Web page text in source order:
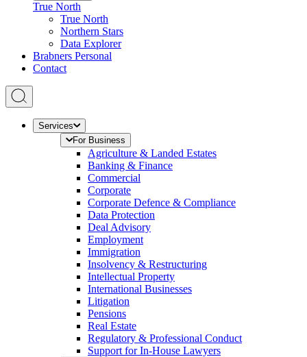
True North
True North
Northern Stars
Data Explorer
Brabners Personal
Contact
Services
For Business
Agriculture & Landed Estates
Banking & Finance
Commercial
Corporate
Corporate Defence & Compliance
Data Protection
Deal Advisory
Employment
Immigration
Insolvency & Restructuring
Intellectual Property
International Businesses
Litigation
Pensions
Real Estate
Regulatory & Professional Conduct
Support for In-House Lawyers